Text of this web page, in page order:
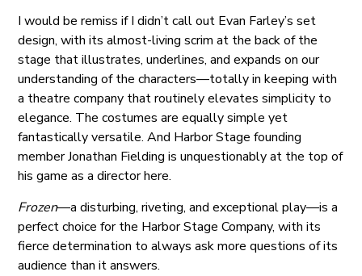
I would be remiss if I didn’t call out Evan Farley’s set
design, with its almost-living scrim at the back of the
stage that illustrates, underlines, and expands on our
understanding of the characters—totally in keeping with
a theatre company that routinely elevates simplicity to
elegance. The costumes are equally simple yet
fantastically versatile. And Harbor Stage founding
member Jonathan Fielding is unquestionably at the top of
his game as a director here.
Frozen—a disturbing, riveting, and exceptional play—is a
perfect choice for the Harbor Stage Company, with its
fierce determination to always ask more questions of its
audience than it answers.